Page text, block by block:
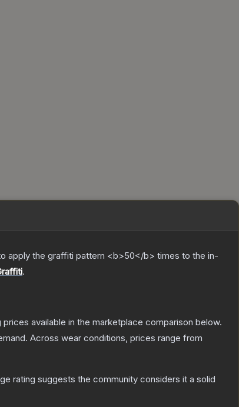
apply the graffiti pattern <b>50</b> times to the in-
.
available in the marketplace comparison below.
Across wear conditions, prices range from
rating suggests the community considers it a solid